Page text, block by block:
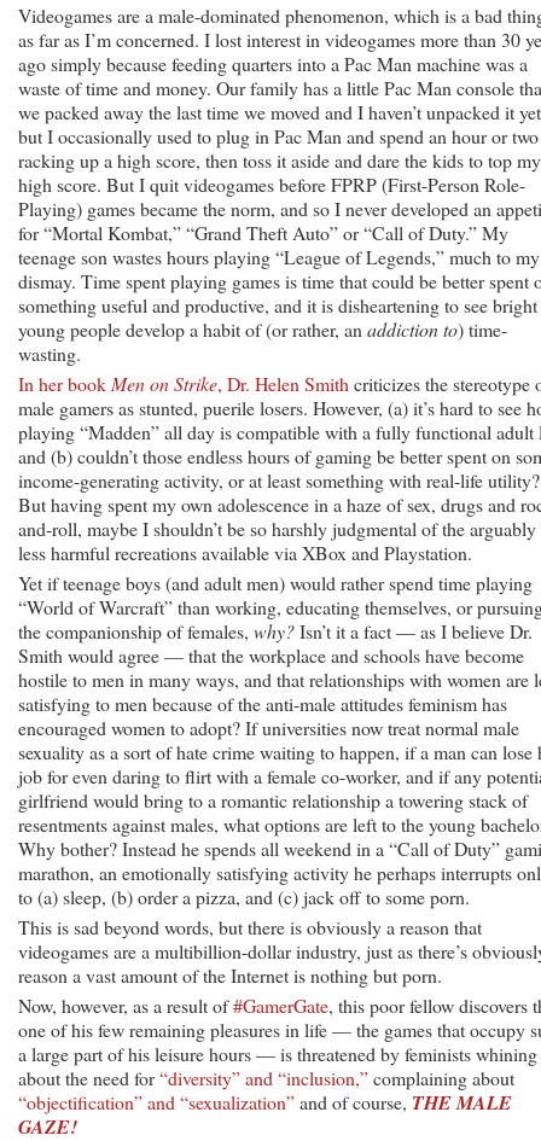
Videogames are a male-dominated phenomenon, which is a bad
as far as I’m concerned. I lost interest in videogames more than 30
ago simply because feeding quarters into a Pac Man machine was a
waste of time and money. Our family has a little Pac Man console
we packed away the last time we moved and I haven’t unpacked it
but I occasionally used to plug in Pac Man and spend an hour or two
racking up a high score, then toss it aside and dare the kids to top my
high score. But I quit videogames before FPRP (First-Person Role-
Playing) games became the norm, and so I never developed an
for “Mortal Kombat,” “Grand Theft Auto” or “Call of Duty.” My
teenage son wastes hours playing “League of Legends,” much to my
dismay. Time spent playing games is time that could be better spent
something useful and productive, and it is disheartening to see bright
young people develop a habit of (or rather, an addiction to) time-
wasting.
In her book Men on Strike, Dr. Helen Smith criticizes the stereotype
male gamers as stunted, puerile losers. However, (a) it’s hard to see
playing “Madden” all day is compatible with a fully functional adult
and (b) couldn’t those endless hours of gaming be better spent on
income-generating activity, or at least something with real-life utility?
But having spent my own adolescence in a haze of sex, drugs and
and-roll, maybe I shouldn’t be so harshly judgmental of the arguably
less harmful recreations available via XBox and Playstation.
Yet if teenage boys (and adult men) would rather spend time playing
“World of Warcraft” than working, educating themselves, or
the companionship of females, why?Isn’t it a fact — as I believe Dr.
Smith would agree — that the workplace and schools have become
hostile to men in many ways, and that relationships with women are
satisfying to men because of the anti-male attitudes feminism has
encouraged women to adopt? If universities now treat normal male
sexuality as a sort of hate crime waiting to happen, if a man can lose
job for even daring to flirt with a female co-worker, and if any
girlfriend would bring to a romantic relationship a towering stack of
resentments against males, what options are left to the young
Why bother? Instead he spends all weekend in a “Call of Duty”
marathon, an emotionally satisfying activity he perhaps interrupts
to (a) sleep, (b) order a pizza, and (c) jack off to some porn.
This is sad beyond words, but there is obviously a reason that
videogames are a multibillion-dollar industry, just as there’s
reason a vast amount of the Internet is nothing but porn.
Now, however, as a result of#GamerGate, this poor fellow discovers
one of his few remaining pleasures in life — the games that occupy
a large part of his leisure hours — is threatened by feminists whining
about the need for“diversity” and “inclusion,”complaining about
“objectification” and “sexualization”and of course, THE MALE
GAZE!